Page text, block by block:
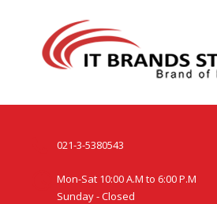
021-3-5380543
Mon-Sat 10:00 A.M to 6:00 P.M
Sunday - Closed